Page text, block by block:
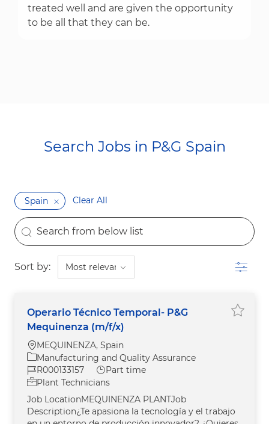
treated well and are given the opportunity
to be all that they can be.
Search Jobs in P&G Spain​​​​​​​
Spain Clear All
the results are updated
Search from below list
Sort by: Filter
Operario Técnico Temporal- P&G
Mequinenza (m/f/x)
Location
MEQUINENZA, Spain
Category
Manufacturing and Quality Assurance
Job Id
R000133157 Job Type
Part time
Plant Technicians
Job LocationMEQUINENZA PLANTJob
Description¿Te apasiona la tecnología y el trabajo
Save